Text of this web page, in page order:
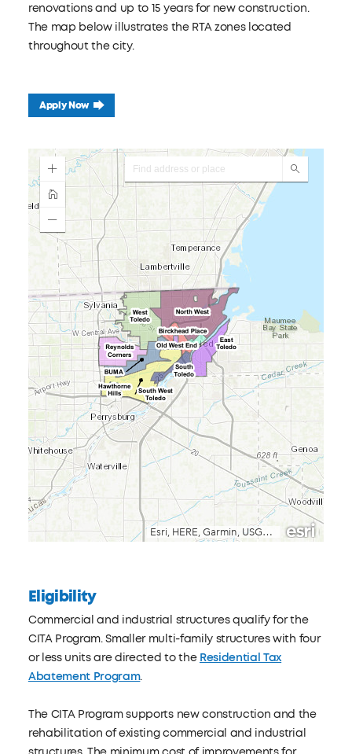
renovations and up to 15 years for new construction.
The map below illustrates the RTA zones located
throughout the city.
Apply Now
Eligibility
Commercial and industrial structures qualify for the
CITA Program. Smaller multi-family structures with four
or less units are directed to the Residential Tax
Abatement Program.
The CITA Program supports new construction and the
rehabilitation of existing commercial and industrial